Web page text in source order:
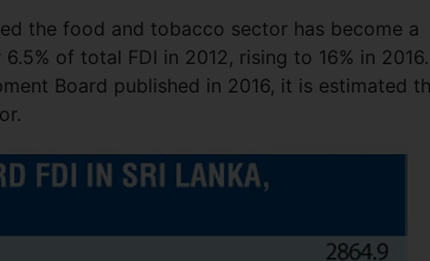
the food and tobacco sector has become a
of total FDI in 2012, rising to 16% in 2016.
Board published in 2016, it is estimated